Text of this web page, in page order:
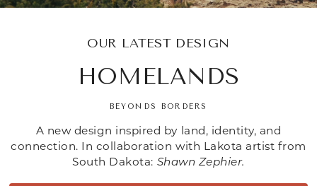
OUR LATEST DESIGN
HOMELANDS
BEYONDS BORDERS
A new design inspired by land, identity, and
connection. In collaboration with Lakota artist from
South Dakota: Shawn Zephier.